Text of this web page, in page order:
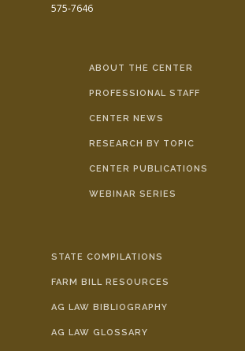
575-7646
ABOUT THE CENTER
PROFESSIONAL STAFF
CENTER NEWS
RESEARCH BY TOPIC
CENTER PUBLICATIONS
WEBINAR SERIES
STATE COMPILATIONS
FARM BILL RESOURCES
AG LAW BIBLIOGRAPHY
AG LAW GLOSSARY